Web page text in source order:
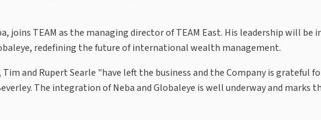
joins TEAM as the managing director of TEAM East. His leadership will be
redefining the future of international wealth management.
and Rupert Searle "have left the business and the Company is grateful
The integration of Neba and Globaleye is well underway and marks